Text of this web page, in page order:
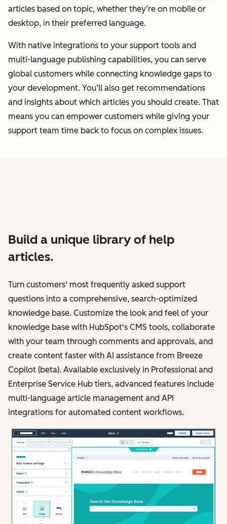
articles based on topic, whether they’re on mobile or
desktop, in their preferred language.
With native integrations to your support tools and
multi-language publishing capabilities, you can serve
global customers while connecting knowledge gaps to
your development. You’ll also get recommendations
and insights about which articles you should create. That
means you can empower customers while giving your
support team time back to focus on complex issues.
Build a unique library of help
articles.
Turn customers' most frequently asked support
questions into a comprehensive, search-optimized
knowledge base. Customize the look and feel of your
knowledge base with HubSpot's CMS tools, collaborate
with your team through comments and approvals, and
create content faster with AI assistance from Breeze
Copilot (beta). Available exclusively in Professional and
Enterprise Service Hub tiers, advanced features include
multi-language article management and API
integrations for automated content workflows.